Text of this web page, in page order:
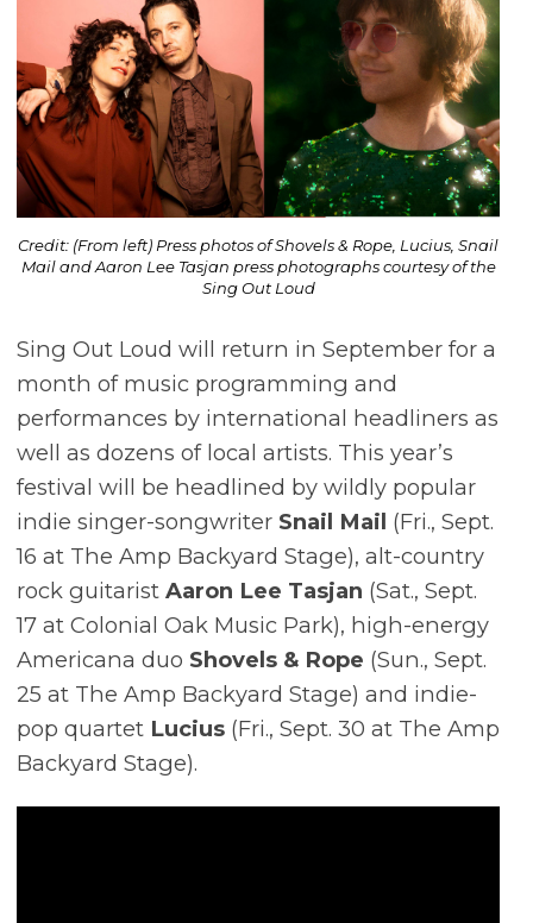
Credit: (From left) Press photos of Shovels & Rope, Lucius, Snail
Mail and Aaron Lee Tasjan press photographs courtesy of the
Sing Out Loud
Sing Out Loud will return in September for a
month of music programming and
performances by international headliners as
well as dozens of local artists. This year’s
festival will be headlined by wildly popular
indie singer-songwriter Snail Mail (Fri., Sept.
16 at The Amp Backyard Stage), alt-country
rock guitarist Aaron Lee Tasjan (Sat., Sept.
17 at Colonial Oak Music Park), high-energy
Americana duo Shovels & Rope (Sun., Sept.
25 at The Amp Backyard Stage) and indie-
pop quartet Lucius (Fri., Sept. 30 at The Amp
Backyard Stage).